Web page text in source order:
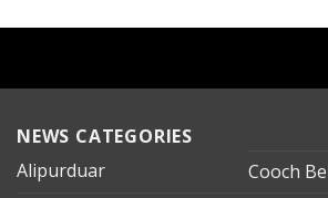
NEWS CATEGORIES
Alipurduar
Cooch